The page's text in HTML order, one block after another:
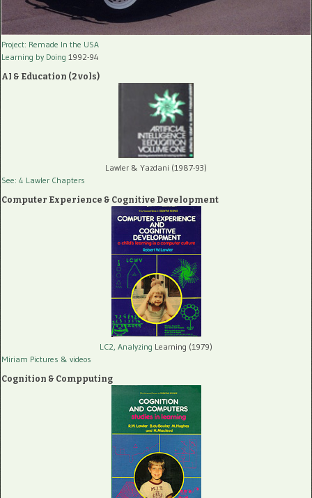
Project: Remade In the USA
Learning by Doing 1992-94
AI & Education (2 vols)
Lawler & Yazdani (1987-93)
See: 4 Lawler Chapters
Computer Experience & Cognitive Development
LC2, Analyzing Learning (1979)
Miriam Pictures & videos
Cognition & Compputing